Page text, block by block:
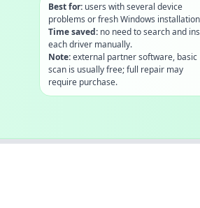
Best for:users with several device
problems or fresh Windows
Time saved:no need to search and
each driver manually.
Note:external partner software, basic
scan is usually free; full repair may
require purchase.